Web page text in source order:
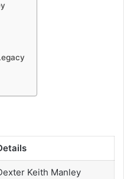
Keith Manley